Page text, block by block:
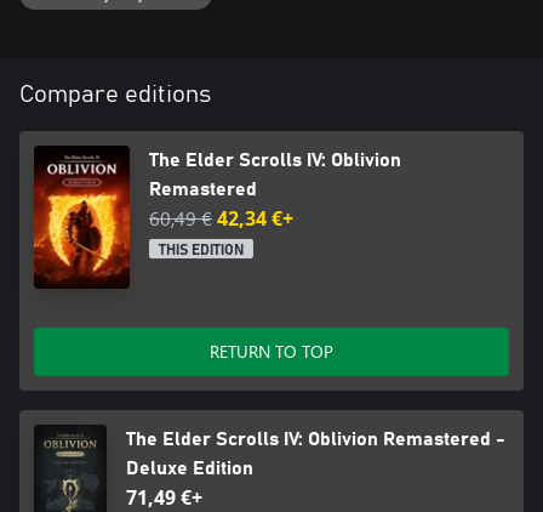
Compare editions
The Elder Scrolls IV: Oblivion
Remastered
60,49 €42,34 €+
THIS EDITION
RETURN TO TOP
The Elder Scrolls IV: Oblivion Remastered -
Deluxe Edition
71,49 €+